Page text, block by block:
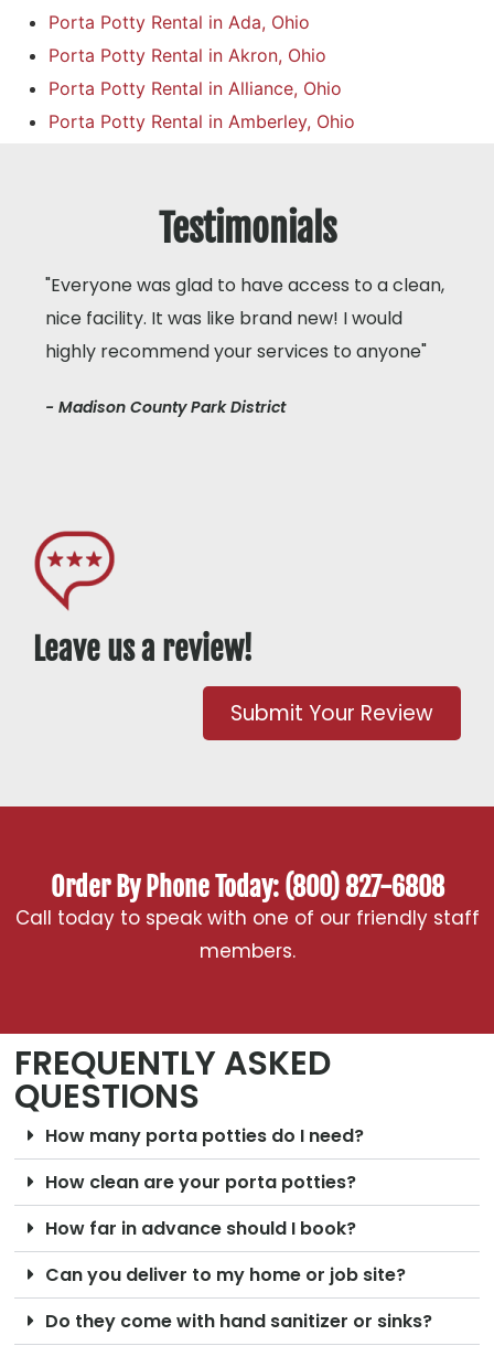
Porta Potty Rental in Ada, Ohio
Porta Potty Rental in Akron, Ohio
Porta Potty Rental in Alliance, Ohio
Porta Potty Rental in Amberley, Ohio
Testimonials
"Everyone was glad to have access to a clean,
nice facility. It was like brand new! I would
highly recommend your services to anyone"
- Madison County Park District
Leave us a review!
Submit Your Review
Order By Phone Today: (800) 827-6808
Call today to speak with one of our friendly staff
members.
FREQUENTLY ASKED
QUESTIONS
How many porta potties do I need?
How clean are your porta potties?
How far in advance should I book?
Can you deliver to my home or job site?
Do they come with hand sanitizer or sinks?